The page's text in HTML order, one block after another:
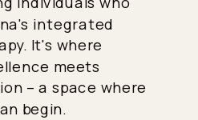
integrated
It's where
meets
– a space where
begin.